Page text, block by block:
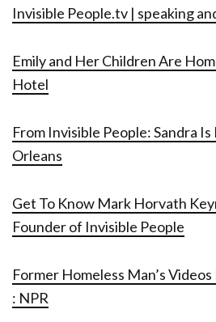
Invisible People.tv | speaking
Emily and Her Children Are
Hotel
From Invisible People: Sandra
Orleans
Get To Know Mark Horvath
Founder of Invisible People
Former Homeless Man’s
: NPR